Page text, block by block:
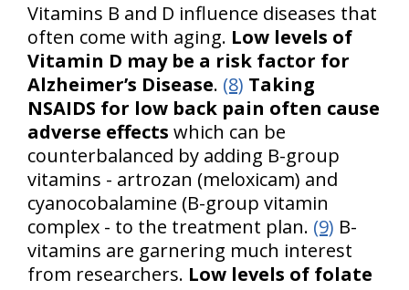
Vitamins B and D influence diseases that
often come with aging. Low levels of
Vitamin D may be a risk factor for
Alzheimer’s Disease. (8) Taking
NSAIDS for low back pain often cause
adverse effects which can be
counterbalanced by adding B-group
vitamins - artrozan (meloxicam) and
cyanocobalamine (B-group vitamin
complex - to the treatment plan. (9) B-
vitamins are garnering much interest
from researchers. Low levels of folate